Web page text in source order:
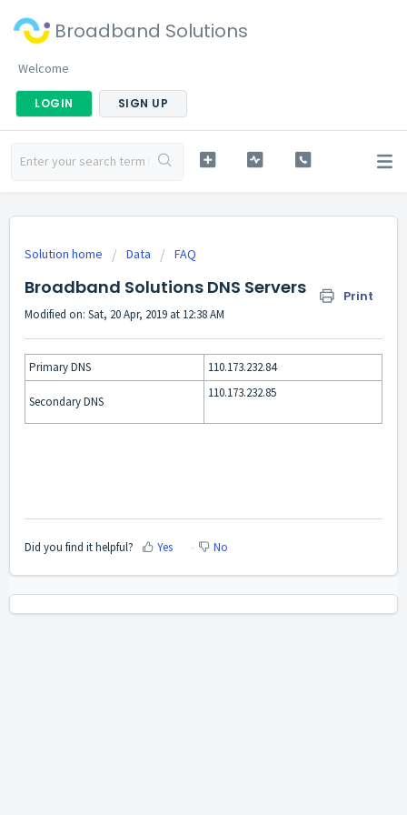
Broadband Solutions
Welcome
LOGIN SIGN UP
Solution home Data FAQ
Broadband Solutions DNS Servers Print
Modified on: Sat, 20 Apr, 2019 at 12:38 AM
Primary DNS 110.173.232.84
Secondary DNS
110.173.232.85
Did you find it helpful? Yes No